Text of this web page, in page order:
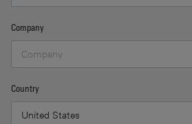
Company
Country